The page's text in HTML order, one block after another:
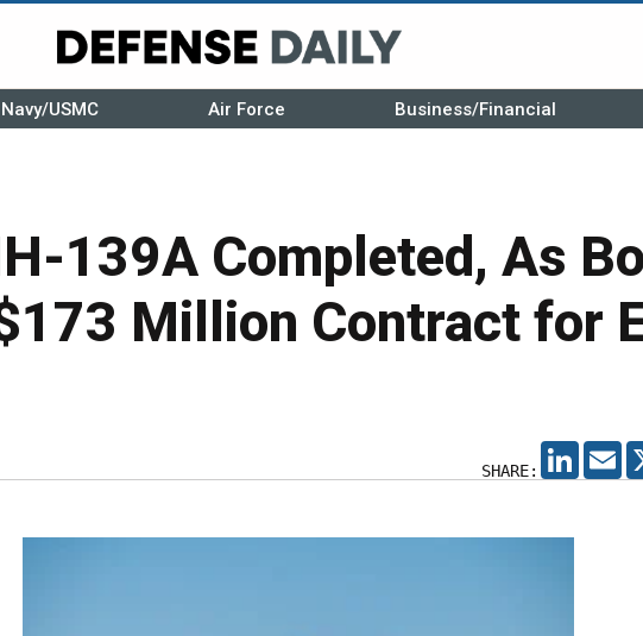
Navy/USMC Air Force Business/Financial
139A Completed, As
Million Contract for
SHARE: